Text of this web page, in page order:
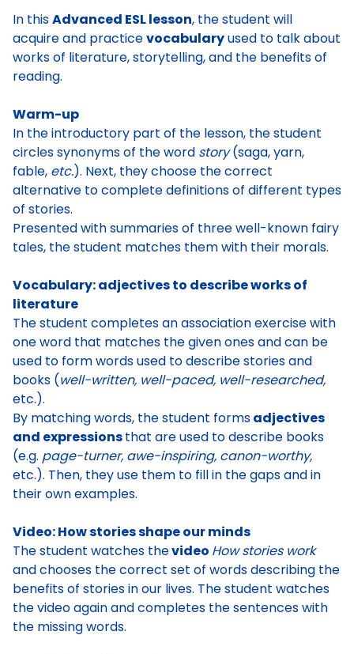
In thisAdvanced ESL lesson, the student will
acquire and practicevocabularyused to talk about
works of literature, storytelling, and the benefits of
reading.
Warm-up
In the introductory part of the lesson, the student
circles synonyms of the word story (saga, yarn,
fable, etc.). Next, they choose the correct
alternative tocomplete definitions of different types
of stories.
Presented withsummaries of three well-known fairy
tales, the student matches them with their morals.
Vocabulary: adjectives to describe works of
literature
Thestudent completes an association exercise with
one word that matches the given ones and can be
used to form words used to describe stories and
books (well-written, well-paced, well-researched,
etc.).
By matching words, thestudent formsadjectives
and expressionsthat are used to describe books
(e.g. page-turner, awe-inspiring, canon-worthy,
etc.). Then, they use them to fill in the gaps and in
their own examples.
Video: How stories shape our minds
The student watches thevideo How stories work
and chooses the correct set of words describing the
benefits of stories in our lives. The student watches
the video again and completes the sentences with
the missing words.